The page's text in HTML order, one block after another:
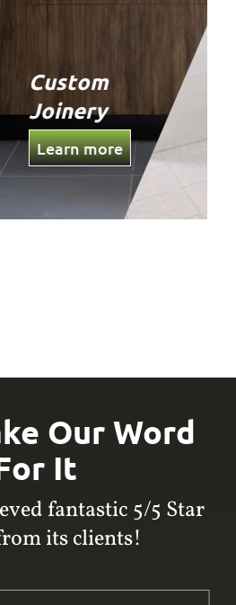
Custom
Joinery
Learn more
Our Word
It
fantastic 5/5 Star
its clients!